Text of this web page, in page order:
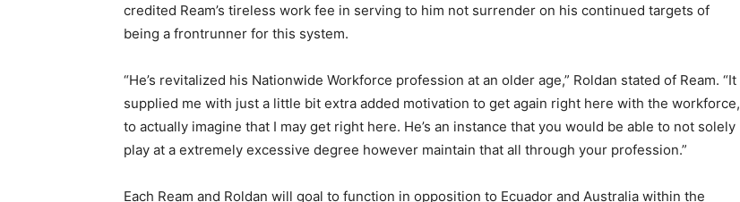
credited Ream’s tireless work fee in serving to him not surrender on his continued targets of
being a frontrunner for this system.
“He’s revitalized his Nationwide Workforce profession at an older age,” Roldan stated of Ream. “It
supplied me with just a little bit extra added motivation to get again right here with the workforce,
to actually imagine that I may get right here. He’s an instance that you would be able to not solely
play at a extremely excessive degree however maintain that all through your profession.”
Each Ream and Roldan will goal to function in opposition to Ecuador and Australia within the